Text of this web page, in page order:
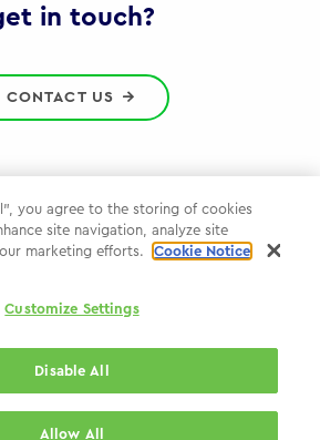
in touch?
CONTACT US
Privacy Policy
you agree to the storing of cookies
site navigation, analyze site
marketing efforts.
Cookie Notice
Customize Settings
Disable All
Allow All